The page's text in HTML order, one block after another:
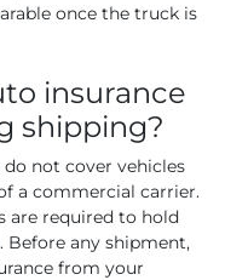
once the truck is
insurance
shipping?
not cover vehicles
a commercial carrier.
are required to hold
Before any shipment,
from your